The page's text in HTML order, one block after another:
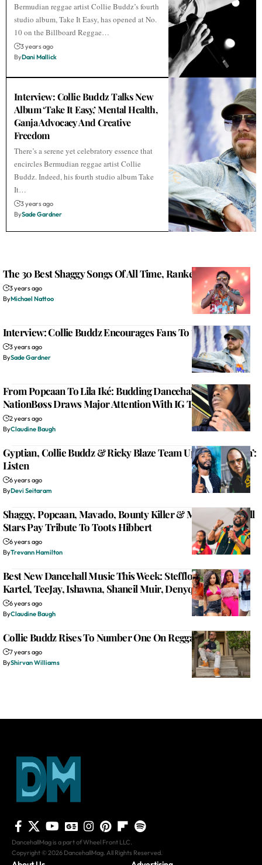
Bermudian reggae artist Collie Buddz’s fourth
studio album, Take It Easy, has opened at No.
10 on the Billboard Reggae…
3 years ago
ByDani Mallick
Interview: Collie Buddz Talks New
Album ‘Take It Easy,’ Mental Health,
Ganja Advocacy And Creative
Freedom
There’s a serene yet celebratory essence that
encircles Bermudian reggae artist Collie
Buddz. Indeed, his fourth studio album Take
It…
3 years ago
BySade Gardner
The 30 Best Shaggy Songs Of All Time, Ranked
3 years ago
ByMichael Nattoo
Interview: Collie Buddz Encourages Fans To ‘Take It Easy’
3 years ago
BySade Gardner
From Popcaan To Lila Iké: Budding Dancehall Artist
NationBøss Draws Major Attention With IG Teaser
2 years ago
ByClaudine Baugh
Gyptian, Collie Buddz & Ricky Blaze Team Up For ‘Deh Yah’:
Listen
6 years ago
ByDevi Seitaram
Shaggy, Popcaan, Mavado, Bounty Killer & More Dancehall
Stars Pay Tribute To Toots Hibbert
6 years ago
ByTrevann Hamilton
Best New Dancehall Music This Week: Stefflon Don, Vybz
Kartel, TeeJay, Ishawna, Shaneil Muir, Denyque & More
6 years ago
ByClaudine Baugh
Collie Buddz Rises To Number One On Reggae Billboard
7 years ago
ByShirvan Williams
DancehallMag is a part of Wheel Front LLC.
Copyright © 2026 DancehallMag. All Rights Reserved.